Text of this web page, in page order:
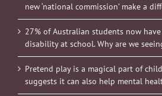
new ‘national commission’ make a
27% of Australian students now
disability at school. Why are we
Pretend play is a magical part of
suggests it can also help mental